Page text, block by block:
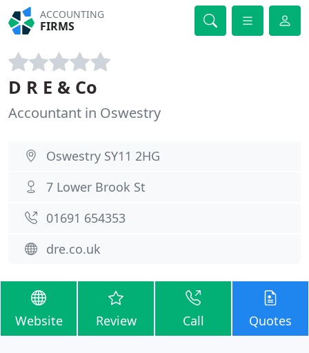
ACCOUNTING
FIRMS
D R E & Co
Accountant in Oswestry
Oswestry SY11 2HG
7 Lower Brook St
01691 654353
dre.co.uk
Website Review Call Quotes